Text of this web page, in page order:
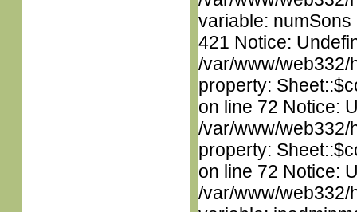
variable:
421 Notice:
/var/www/web332/
property:
on line 72 Notice:
/var/www/web332/
property:
on line 72 Notice:
/var/www/web332/